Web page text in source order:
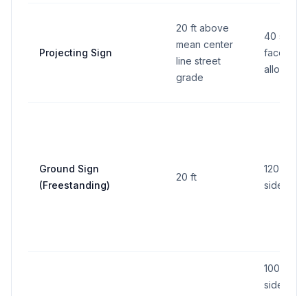
Projecting Sign
20 ft above
mean center
line street
grade
40 sq ft
face (2
allowed)
Ground Sign
(Freestanding)
20 ft
120 sq ft
side
100 sq ft
side